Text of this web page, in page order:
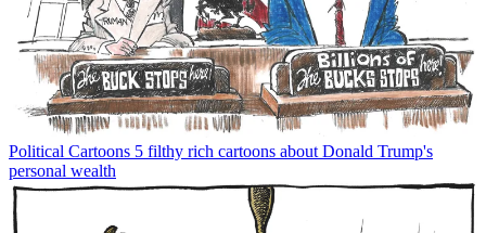
Political Cartoons 5 filthy rich cartoons about Donald Trump's
personal wealth